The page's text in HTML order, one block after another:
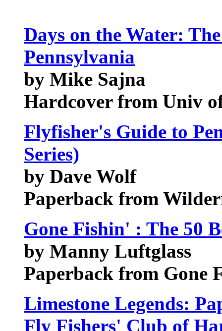
Days on the Water:
Pennsylvania
by Mike Sajna
Hardcover from Univ
Flyfisher's Guide to
Series)
by Dave Wolf
Paperback from
Gone Fishin' : The 50
by Manny Luftglass
Paperback from Gone
Limestone Legends:
Fly Fishers' Club of